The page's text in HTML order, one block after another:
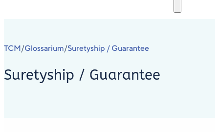
TCM/Glossarium/Suretyship / Guarantee
Suretyship / Guarantee